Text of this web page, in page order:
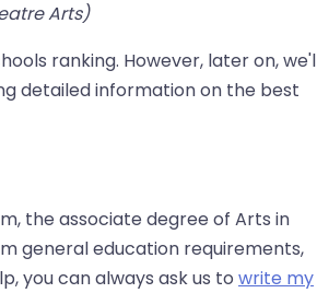
Arts)
ranking. However, later on,
detailed information on the best
the associate degree of Arts in
general education requirements,
you can always ask us to write my